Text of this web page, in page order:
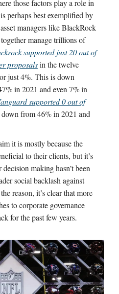
those factors play a role in
perhaps best exemplified by
managers like BlackRock
manage trillions of
supported just 20 out of
proposalsin the twelve
just 4%. This is down
in 2021 and even 7% in
supported 0 out of
down from 46% in 2021 and
it is mostly because the
to their clients, but it’s
making hasn’t been
social backlash against
reason, it’s clear that more
to corporate governance
for the past few years.